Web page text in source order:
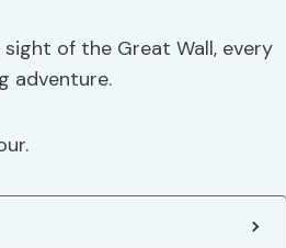
of the Great Wall, every
adventure.